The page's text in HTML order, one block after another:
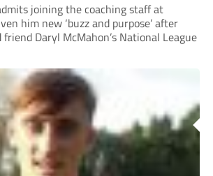
joining the coaching staff at
him new ‘buzz and purpose’ after
Daryl McMahon’s National League